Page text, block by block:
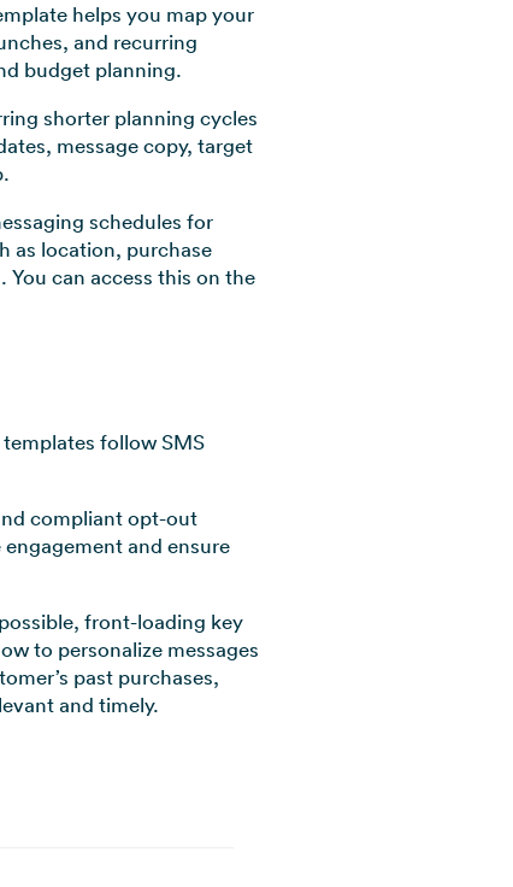
helps you map your
and recurring
budget planning.
shorter planning cycles
message copy, target
schedules for
as location, purchase
can access this on the
follow SMS
compliant opt-out
and ensure
front-loading key
to personalize messages
past purchases,
and timely.